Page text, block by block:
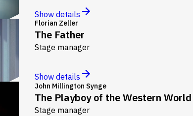
Show details
Florian Zeller
The Father
Stage manager
Show details
John Millington Synge
The Playboy of the Western World
Stage manager